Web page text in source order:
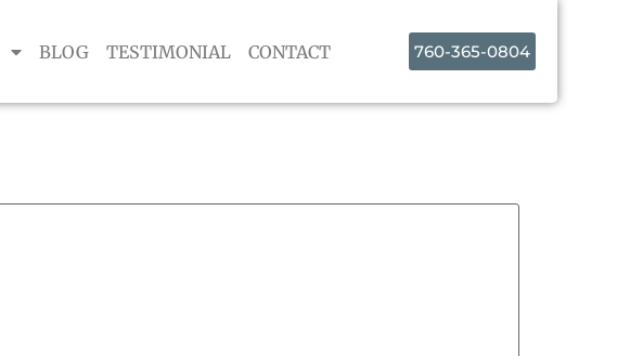
BLOG TESTIMONIAL CONTACT 760-365-0804